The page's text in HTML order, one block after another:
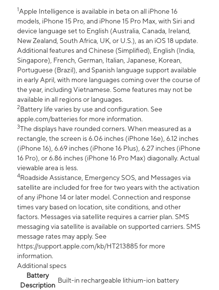
1Apple Intelligence is available in beta on all iPhone 16
models, iPhone 15 Pro, and iPhone 15 Pro Max, with Siri and
device language set to English (Australia, Canada, Ireland,
New Zealand, South Africa, UK, or U.S.), as an iOS 18 update.
Additional features and Chinese (Simplified), English (India,
Singapore), French, German, Italian, Japanese, Korean,
Portuguese (Brazil), and Spanish language support available
in early April, with more languages coming over the course of
the year, including Vietnamese. Some features may not be
available in all regions or languages.
2Battery life varies by use and configuration. See
apple.com/batteries for more information.
3The displays have rounded corners. When measured as a
rectangle, the screen is 6.06 inches (iPhone 16e), 6.12 inches
(iPhone 16), 6.69 inches (iPhone 16 Plus), 6.27 inches (iPhone
16 Pro), or 6.86 inches (iPhone 16 Pro Max) diagonally. Actual
viewable area is less.
4Roadside Assistance, Emergency SOS, and Messages via
satellite are included for free for two years with the activation
of any iPhone 14 or later model. Connection and response
times vary based on location, site conditions, and other
factors. Messages via satellite requires a carrier plan. SMS
messaging via satellite is available on supported carriers. SMS
message rates may apply. See
https://support.apple.com/kb/HT213885 for more
information.
Additional specs
Battery
Description
Built-in rechargeable lithium-ion battery